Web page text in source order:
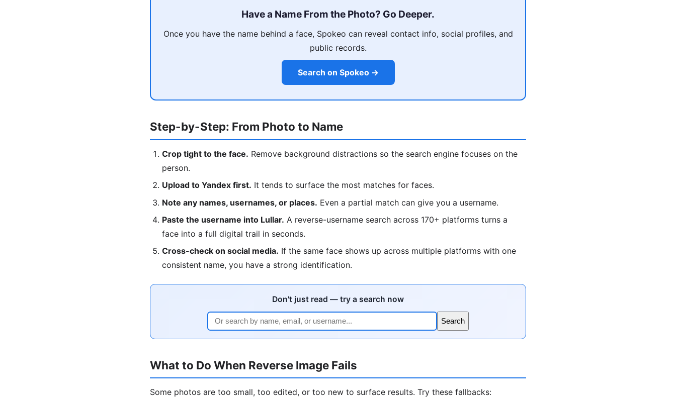
Have a Name From the Photo? Go Deeper.
Once you have the name behind a face, Spokeo can reveal contact info, social profiles, and
public records.
Search on Spokeo →
Step-by-Step: From Photo to Name
Crop tight to the face. Remove background distractions so the search engine focuses on the
person.
Upload to Yandex first. It tends to surface the most matches for faces.
Note any names, usernames, or places. Even a partial match can give you a username.
Paste the username into Lullar. A reverse-username search across 170+ platforms turns a
face into a full digital trail in seconds.
Cross-check on social media. If the same face shows up across multiple platforms with one
consistent name, you have a strong identification.
Don't just read — try a search now
Search
What to Do When Reverse Image Fails
Some photos are too small, too edited, or too new to surface results. Try these fallbacks: